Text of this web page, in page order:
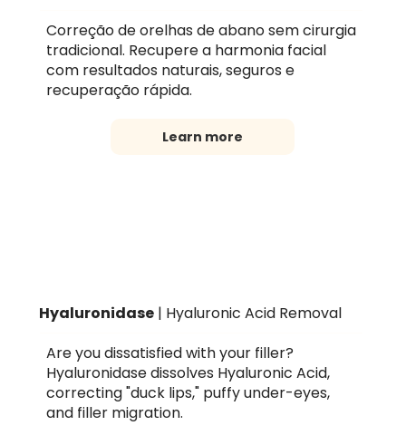
Correção de orelhas de abano sem cirurgia
tradicional. Recupere a harmonia facial
com resultados naturais, seguros e
recuperação rápida.
Learn more
Hyaluronidase | Hyaluronic Acid Removal
Are you dissatisfied with your filler?
Hyaluronidase dissolves Hyaluronic Acid,
correcting "duck lips," puffy under-eyes,
and filler migration.